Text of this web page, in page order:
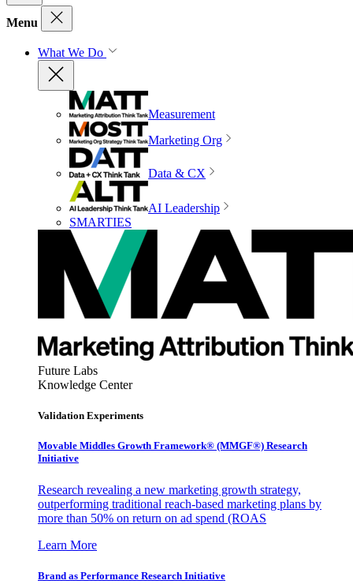
Menu
What We Do
Measurement
Marketing Org
Data & CX
AI Leadership
SMARTIES
Future Labs
Knowledge Center
Validation Experiments
Movable Middles Growth Framework® (MMGF®) Research
Initiative
Research revealing a new marketing growth strategy,
outperforming traditional reach-based marketing plans by
more than 50% on return on ad spend (ROAS
Learn More
Brand as Performance Research Initiative